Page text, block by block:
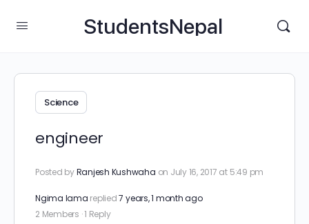
StudentsNepal
Science
engineer
Posted byRanjesh Kushwaha on July 16, 2017 at 5:49 pm
Ngima lama replied7 years, 1 month ago
2 Members ·1 Reply